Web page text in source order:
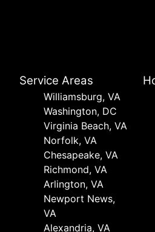
Service Areas
Williamsburg, VA
Washington, DC
Virginia Beach, VA
Norfolk, VA
Chesapeake, VA
Richmond, VA
Arlington, VA
Newport News,
VA
Alexandria, VA